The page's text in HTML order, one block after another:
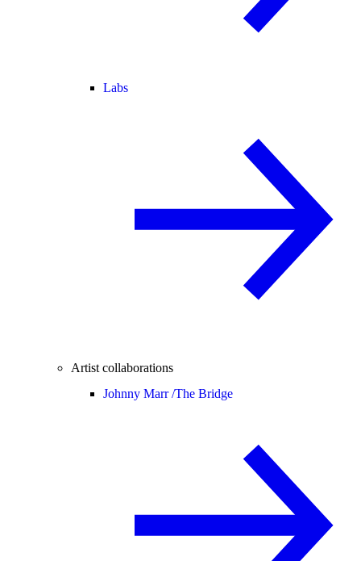
Labs
Artist collaborations
Johnny Marr /The Bridge